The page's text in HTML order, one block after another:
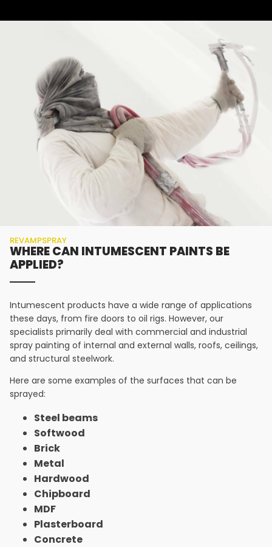
REVAMPSPRAY
WHERE CAN INTUMESCENT PAINTS BE
APPLIED?
Intumescent products have a wide range of applications
these days, from fire doors to oil rigs. However, our
specialists primarily deal with commercial and industrial
spray painting of internal and external walls, roofs, ceilings,
and structural steelwork.
Here are some examples of the surfaces that can be
sprayed:
Steel beams
Softwood
Brick
Metal
Hardwood
Chipboard
MDF
Plasterboard
Concrete